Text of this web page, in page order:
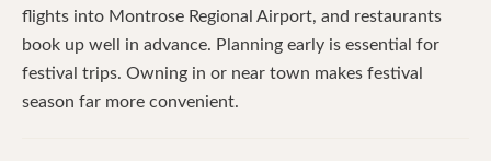
flights into Montrose Regional Airport, and restaurants
book up well in advance. Planning early is essential for
festival trips. Owning in or near town makes festival
season far more convenient.